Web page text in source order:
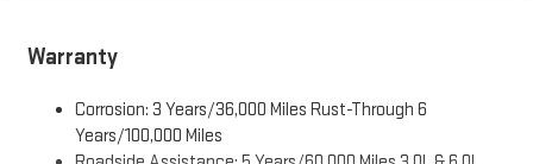
Store your phone's contact list in the system to place
an outgoing call quickly using the touch-screen
With streaming audio capability, you can listen to files
stored on your phone or Bluetooth® digital media
Warranty
Corrosion: 3 Years/36,000 Miles Rust-Through 6
Years/100,000 Miles